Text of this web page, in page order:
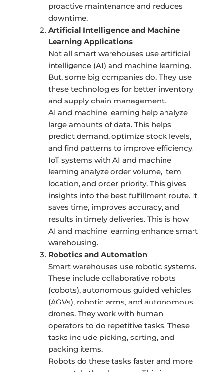
proactive maintenance and reduces
downtime.
Artificial Intelligence and Machine
Learning Applications
Not all smart warehouses use artificial
intelligence (AI) and machine learning.
But, some big companies do. They use
these technologies for better inventory
and supply chain management.
AI and machine learning help analyze
large amounts of data. This helps
predict demand, optimize stock levels,
and find patterns to improve efficiency.
IoT systems with AI and machine
learning analyze order volume, item
location, and order priority. This gives
insights into the best fulfillment route. It
saves time, improves accuracy, and
results in timely deliveries. This is how
AI and machine learning enhance smart
warehousing.
Robotics and Automation
Smart warehouses use robotic systems.
These include collaborative robots
(cobots), autonomous guided vehicles
(AGVs), robotic arms, and autonomous
drones. They work with human
operators to do repetitive tasks. These
tasks include picking, sorting, and
packing items.
Robots do these tasks faster and more